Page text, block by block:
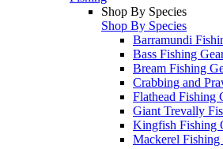
Shop By Species
Shop By Species
Barramundi
Bass Fishing
Bream Fishing
Crabbing and
Flathead Fishing
Giant Trevally
Kingfish Fishing
Mackerel Fishing